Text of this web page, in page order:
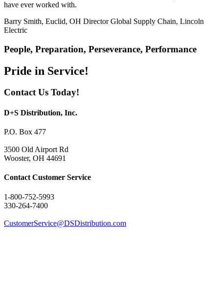
have ever worked with.
Barry Smith, Euclid, OH Director Global Supply Chain, Lincoln
Electric
People, Preparation, Perseverance, Performance
Pride in Service!
Contact Us Today!
D+S Distribution, Inc.
P.O. Box 477
3500 Old Airport Rd
Wooster, OH 44691
Contact Customer Service
1-800-752-5993
330-264-7400
CustomerService@DSDistribution.com